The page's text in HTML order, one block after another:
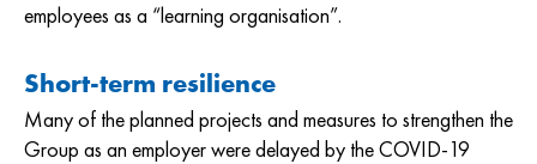
employees as a “learning organisation”.
Short-term resilience
Many of the planned projects and measures to strengthen the
Group as an employer were delayed by the COVID-19